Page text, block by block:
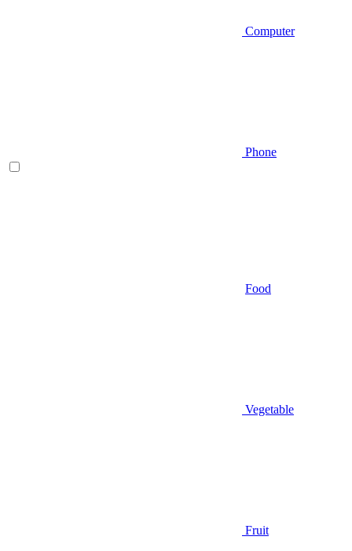
Computer
Phone
Food
Vegetable
Fruit